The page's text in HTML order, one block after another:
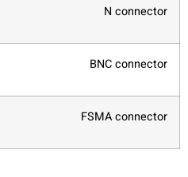
N connector
BNC connector
FSMA connector